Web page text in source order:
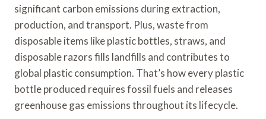
significant carbon emissions during extraction,
production, and transport. Plus, waste from
disposable items like plastic bottles, straws, and
disposable razors fills landfills and contributes to
global plastic consumption. That’s how every plastic
bottle produced requires fossil fuels and releases
greenhouse gas emissions throughout its lifecycle.